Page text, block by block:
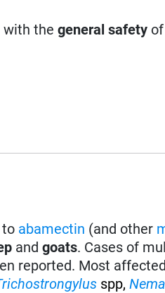
with thegeneral safety
to abamectin (and other
and goats. Cases of
reported. Most
spp,